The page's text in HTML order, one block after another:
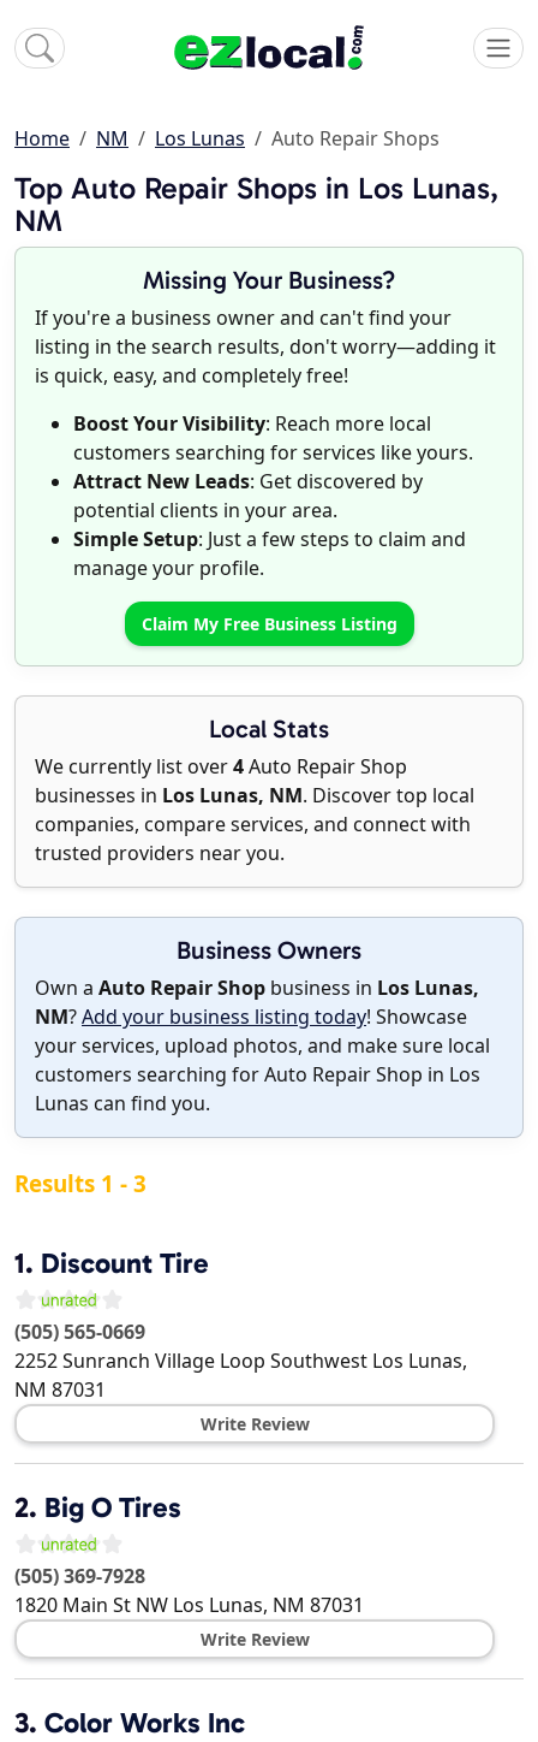
Home NM Los Lunas Auto Repair Shops
Top Auto Repair Shops in Los Lunas,
NM
Missing Your Business?
If you're a business owner and can't find your
listing in the search results, don't worry—adding it
is quick, easy, and completely free!
Boost Your Visibility: Reach more local
customers searching for services like yours.
Attract New Leads: Get discovered by
potential clients in your area.
Simple Setup: Just a few steps to claim and
manage your profile.
Claim My Free Business Listing
Local Stats
We currently list over4Auto Repair Shop
businesses in Los Lunas, NM. Discover top local
companies, compare services, and connect with
trusted providers near you.
Business Owners
Own a Auto Repair Shop business in Los Lunas,
NM?Add your business listing today! Showcase
your services, upload photos, and make sure local
customers searching for Auto Repair Shop in Los
Lunas can find you.
Results 1 - 3
1. Discount Tire
(505) 565-0669
2252 Sunranch Village Loop Southwest Los Lunas,
NM 87031
Write Review
2. Big O Tires
(505) 369-7928
1820 Main St NW Los Lunas, NM 87031
Write Review
3. Color Works Inc